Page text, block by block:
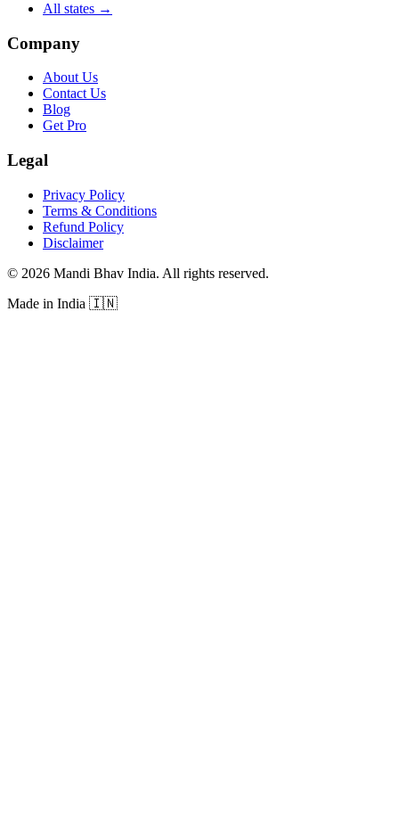
All states →
Company
About Us
Contact Us
Blog
Get Pro
Legal
Privacy Policy
Terms & Conditions
Refund Policy
Disclaimer
© 2026 Mandi Bhav India. All rights reserved.
Made in India 🇮🇳